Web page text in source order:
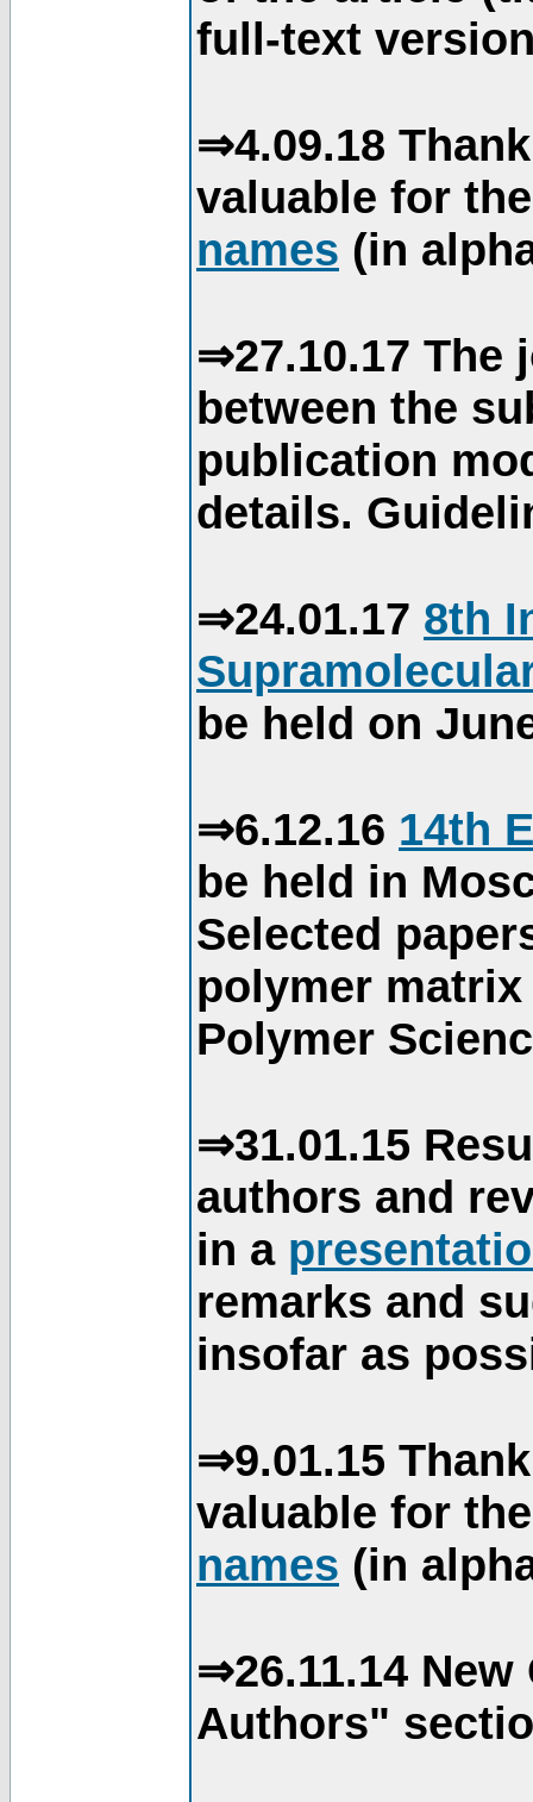
full-text
⇒4.09.18
valuable for
names (in
⇒27.10.17 The
between the
publication
details.
⇒24.01.17 8th
be held on
⇒6.12.16 14th
be held in
Selected
polymer
Polymer
⇒31.01.15
authors and
in a
remarks and
insofar as
⇒9.01.15
valuable for
names (in
⇒26.11.14
Authors"